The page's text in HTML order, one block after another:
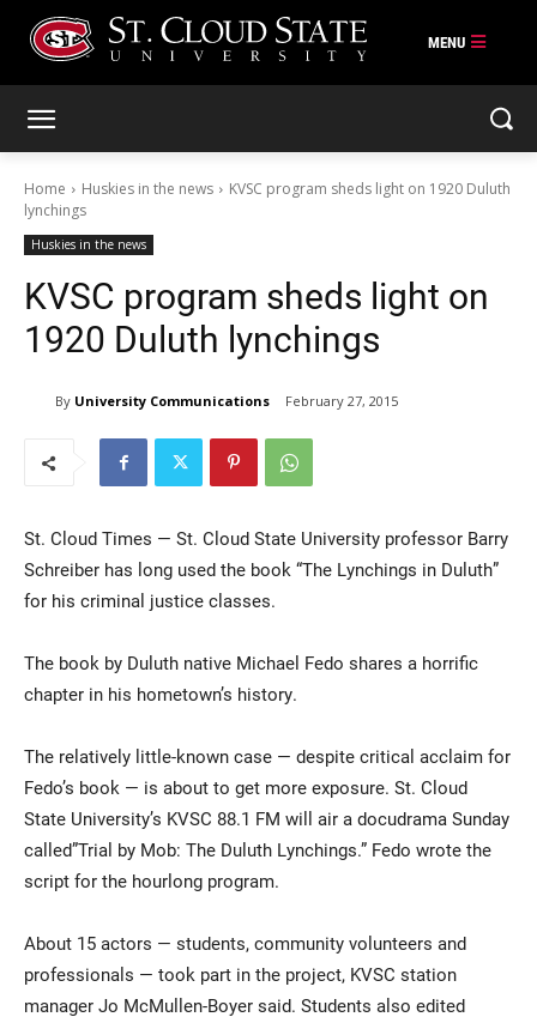
Current Students
Parents & Families
Faculty & Staff
Community
Home Huskies in the news
KVSC program sheds light on 1920 Duluth
lynchings
Huskies in the news
KVSC program sheds light on
1920 Duluth lynchings
By University Communications February 27, 2015
St. Cloud Times — St. Cloud State University professor Barry
Schreiber has long used the book “The Lynchings in Duluth”
for his criminal justice classes.
The book by Duluth native Michael Fedo shares a horrific
chapter in his hometown’s history.
The relatively little-known case — despite critical acclaim for
Fedo’s book — is about to get more exposure. St. Cloud
State University’s KVSC 88.1 FM will air a docudrama Sunday
called”Trial by Mob: The Duluth Lynchings.” Fedo wrote the
script for the hourlong program.
About 15 actors — students, community volunteers and
professionals — took part in the project, KVSC station
manager Jo McMullen-Boyer said. Students also edited